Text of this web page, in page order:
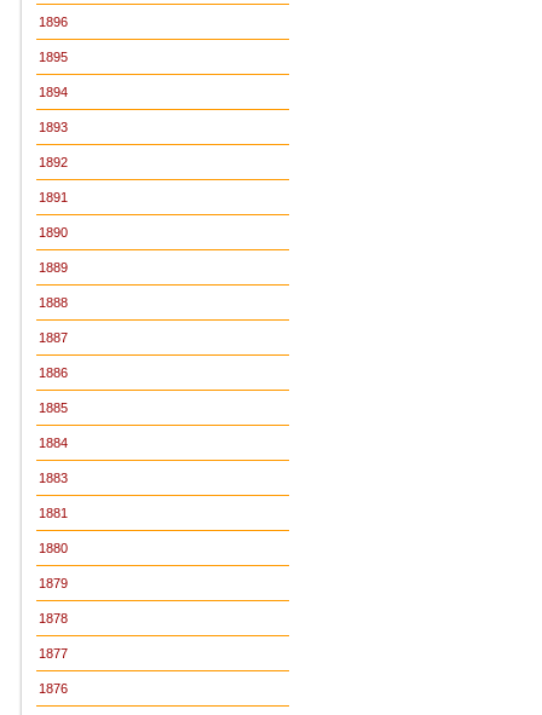
1896
1895
1894
1893
1892
1891
1890
1889
1888
1887
1886
1885
1884
1883
1881
1880
1879
1878
1877
1876